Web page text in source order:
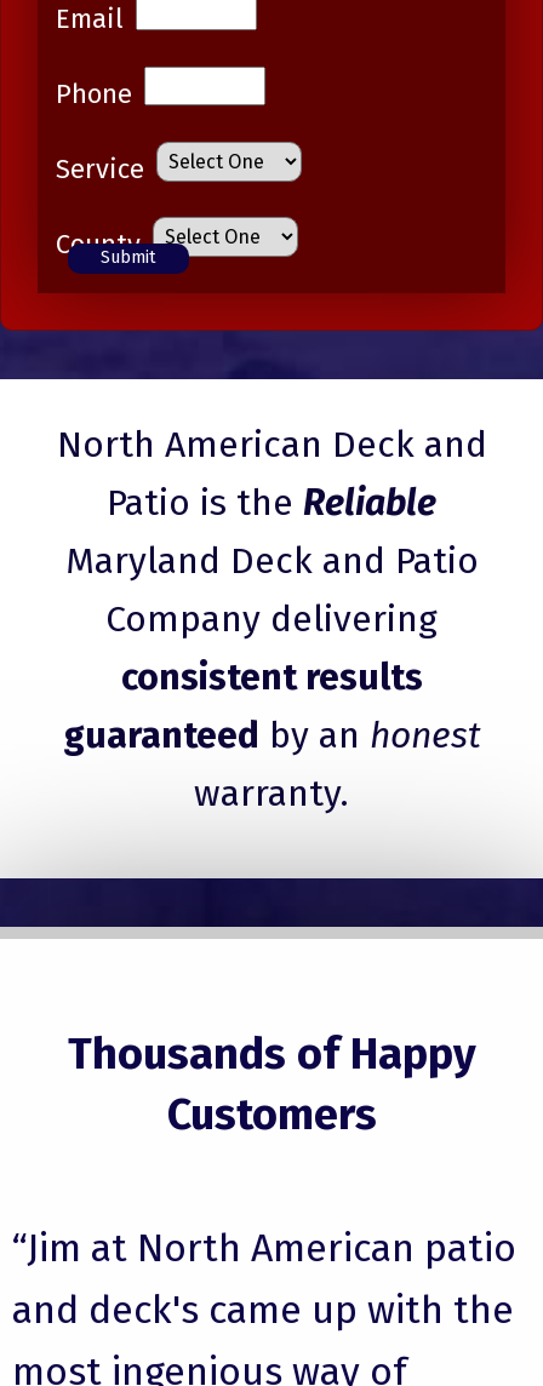
Email
Phone
Service
County
North American Deck and
Patio is the Reliable
Maryland Deck and Patio
Company delivering
consistent results
guaranteed by an honest
warranty.
Thousands of Happy
Customers
“Jim at North American patio
and deck's came up with the
most ingenious way of